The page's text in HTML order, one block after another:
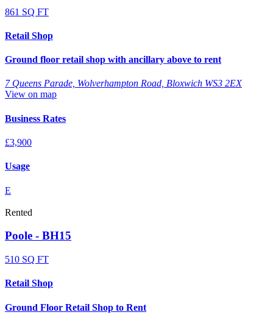
861 SQ FT
Retail Shop
Ground floor retail shop with ancillary above to rent
7 Queens Parade, Wolverhampton Road, Bloxwich WS3 2EX
View on map
Business Rates
£3,900
Usage
E
Rented
Poole - BH15
510 SQ FT
Retail Shop
Ground Floor Retail Shop to Rent